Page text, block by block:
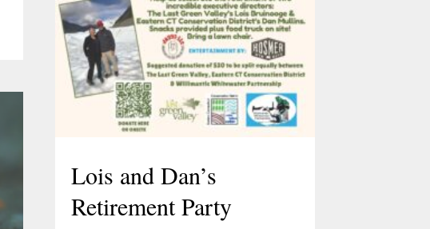
Lois and Dan’s
Retirement Party